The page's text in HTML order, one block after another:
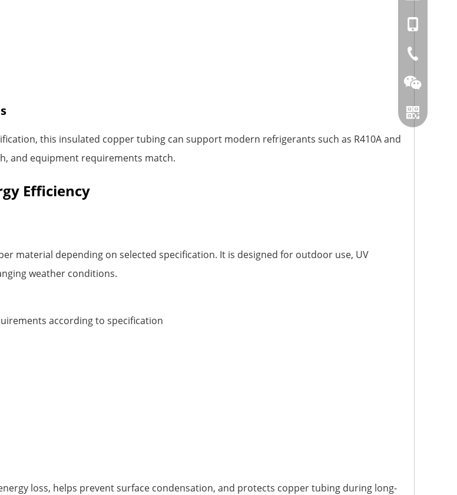
this insulated copper tubing can support modern refrigerants such as R410A and
and equipment requirements match.
Efficiency
material depending on selected specification. It is designed for outdoor use, UV
weather conditions.
according to specification
loss, helps prevent surface condensation, and protects copper tubing during long-
86-